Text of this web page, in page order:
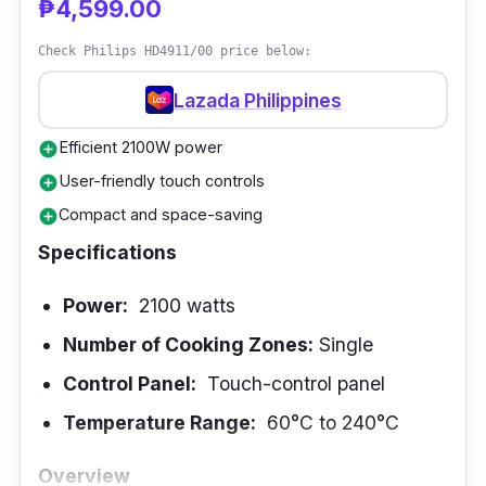
dishes simultaneously. The intuitive touch-
control panel simplifies operation, and the
broad temperature range from 60°C to 240°C
supports various cooking techniques. This
built-in induction cooker is the epitome of
versatility and efficiency.
providing rapid and uniform heating to
accommodate various cooking requirements.
Using four cooking zones facilitates the
resulting in time and labor efficiency within the
₱4,599.00
Check Philips HD4911/00 price below:
Lazada Philippines
add_circleEfficient 2100W power
add_circleUser-friendly touch controls
add_circleCompact and space-saving
Specifications
Power: 2100 watts
Number of Cooking Zones: Single
Control Panel: Touch-control panel
Temperature Range: 60°C to 240°C
Overview